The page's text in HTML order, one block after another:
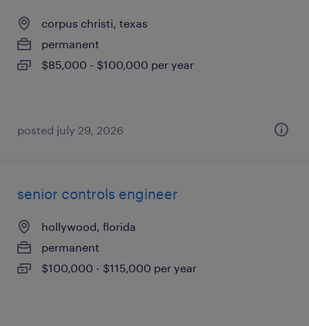
corpus christi, texas
permanent
$85,000 - $100,000 per year
posted july 29, 2026
senior controls engineer
hollywood, florida
permanent
$100,000 - $115,000 per year